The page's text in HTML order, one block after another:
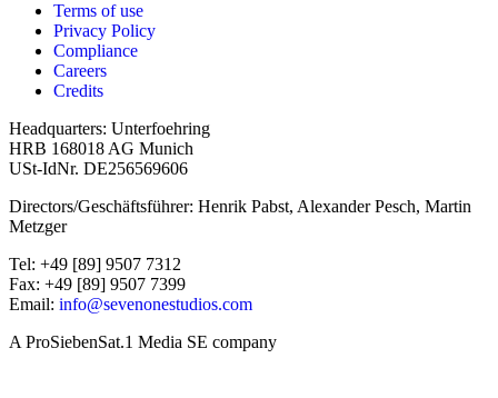
Terms of use
Privacy Policy
Compliance
Careers
Credits
Headquarters: Unterfoehring
HRB 168018 AG Munich
USt-IdNr. DE256569606
Directors/Geschäftsführer: Henrik Pabst, Alexander Pesch, Martin
Metzger
Tel: +49 [89] 9507 7312
Fax: +49 [89] 9507 7399
Email: info@sevenonestudios.com
A ProSiebenSat.1 Media SE company